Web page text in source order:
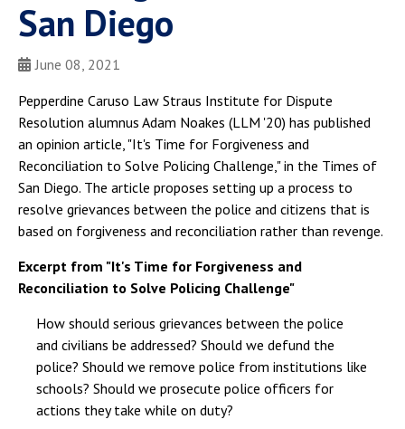
San Diego
June 08, 2021
Pepperdine Caruso Law Straus Institute for Dispute
Resolution alumnus Adam Noakes (LLM '20) has published
an opinion article, "It's Time for Forgiveness and
Reconciliation to Solve Policing Challenge," in the Times of
San Diego. The article proposes setting up a process to
resolve grievances between the police and citizens that is
based on forgiveness and reconciliation rather than revenge.
Excerpt from "It's Time for Forgiveness and
Reconciliation to Solve Policing Challenge"
How should serious grievances between the police
and civilians be addressed? Should we defund the
police? Should we remove police from institutions like
schools? Should we prosecute police officers for
actions they take while on duty?